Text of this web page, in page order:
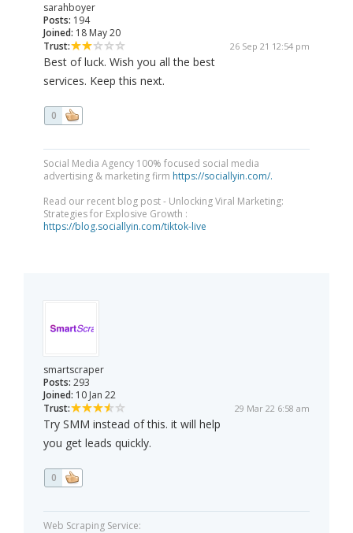
sarahboyer
Posts: 194
Joined: 18 May 20
Trust:
26 Sep 21 12:54 pm
Best of luck. Wish you all the best
services. Keep this next.
0
Social Media Agency 100% focused social media
advertising & marketing firm https://sociallyin.com/.
Read our recent blog post - Unlocking Viral Marketing:
Strategies for Explosive Growth :
https://blog.sociallyin.com/tiktok-live
smartscraper
Posts: 293
Joined: 10 Jan 22
Trust:
29 Mar 22 6:58 am
Try SMM instead of this. it will help
you get leads quickly.
0
Web Scraping Service: